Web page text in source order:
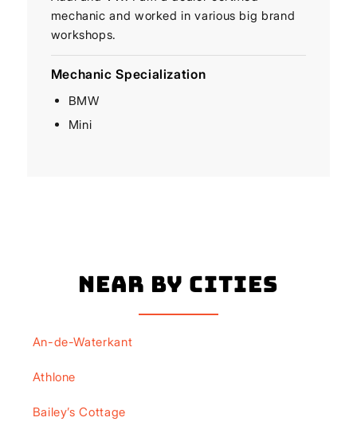
mechanic and worked in various big brand
workshops.
Mechanic Specialization
BMW
Mini
Near By Cities
An-de-Waterkant
Athlone
Bailey’s Cottage